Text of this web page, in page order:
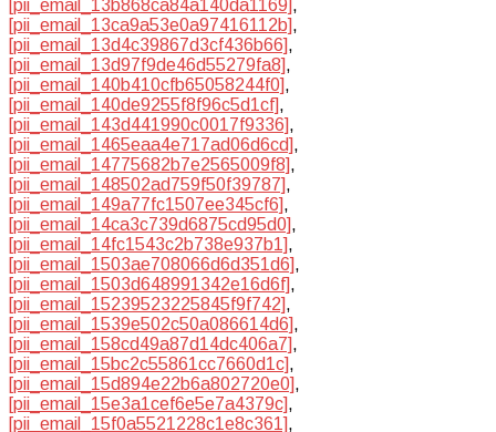
[pii_email_13b868ca84a140da1169],
[pii_email_13ca9a53e0a97416112b],
[pii_email_13d4c39867d3cf436b66],
[pii_email_13d97f9de46d55279fa8],
[pii_email_140b410cfb65058244f0],
[pii_email_140de9255f8f96c5d1cf],
[pii_email_143d441990c0017f9336],
[pii_email_1465eaa4e717ad06d6cd],
[pii_email_14775682b7e2565009f8],
[pii_email_148502ad759f50f39787],
[pii_email_149a77fc1507ee345cf6],
[pii_email_14ca3c739d6875cd95d0],
[pii_email_14fc1543c2b738e937b1],
[pii_email_1503ae708066d6d351d6],
[pii_email_1503d648991342e16d6f],
[pii_email_15239523225845f9f742],
[pii_email_1539e502c50a086614d6],
[pii_email_158cd49a87d14dc406a7],
[pii_email_15bc2c55861cc7660d1c],
[pii_email_15d894e22b6a802720e0],
[pii_email_15e3a1cef6e5e7a4379c],
[pii_email_15f0a5521228c1e8c361],